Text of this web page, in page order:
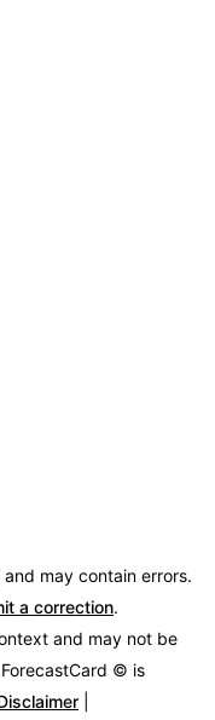
may contain errors.
a correction.
and may not be
ForecastCard © is